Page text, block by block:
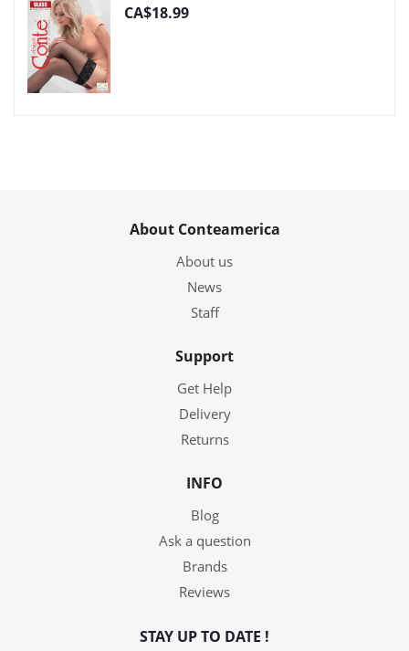
CA$18.99
About Conteamerica
About us
News
Staff
Support
Get Help
Delivery
Returns
INFO
Blog
Ask a question
Brands
Reviews
STAY UP TO DATE !